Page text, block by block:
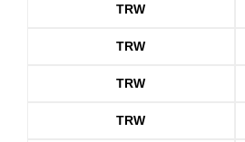
TRW
TRW
TRW
TRW